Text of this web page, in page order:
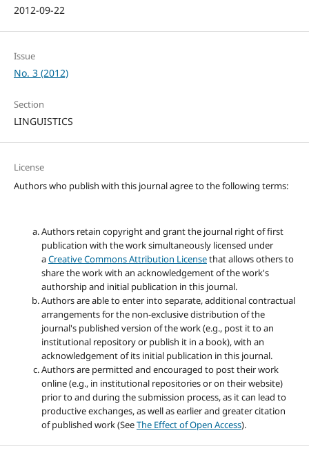
2012-09-22
Issue
No. 3 (2012)
Section
LINGUISTICS
License
Authors who publish with this journal agree to the following terms:
Authors retain copyright and grant the journal right of first
publication with the work simultaneously licensed under
aCreative Commons Attribution Licensethat allows others to
share the work with an acknowledgement of the work's
authorship and initial publication in this journal.
Authors are able to enter into separate, additional contractual
arrangements for the non-exclusive distribution of the
journal's published version of the work (e.g., post it to an
institutional repository or publish it in a book), with an
acknowledgement of its initial publication in this journal.
Authors are permitted and encouraged to post their work
online (e.g., in institutional repositories or on their website)
prior to and during the submission process, as it can lead to
productive exchanges, as well as earlier and greater citation
of published work (SeeThe Effect of Open Access).